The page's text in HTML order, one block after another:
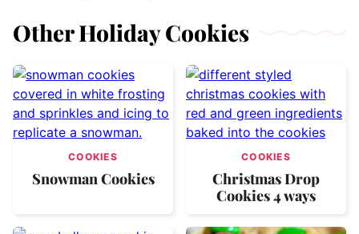
Other Holiday Cookies
COOKIES
Snowman Cookies
COOKIES
Christmas Drop
Cookies 4 ways